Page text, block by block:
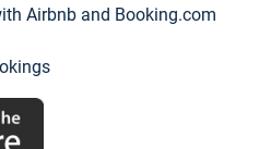
Airbnb and Booking.com